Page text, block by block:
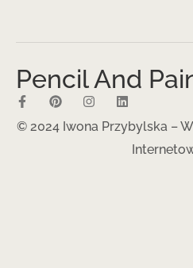
Pencil And
© 2024 Iwona Przybylska –